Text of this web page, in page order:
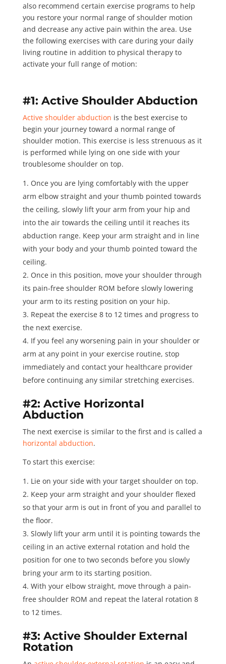
also recommend certain exercise programs to help
you restore your normal range of shoulder motion
and decrease any active pain within the area. Use
the following exercises with care during your daily
living routine in addition to physical therapy to
activate your full range of motion:
#1: Active Shoulder Abduction
Active shoulder abduction is the best exercise to
begin your journey toward a normal range of
shoulder motion. This exercise is less strenuous as it
is performed while lying on one side with your
troublesome shoulder on top.
Once you are lying comfortably with the upper
arm elbow straight and your thumb pointed towards
the ceiling, slowly lift your arm from your hip and
into the air towards the ceiling until it reaches its
abduction range. Keep your arm straight and in line
with your body and your thumb pointed toward the
ceiling.
Once in this position, move your shoulder through
its pain-free shoulder ROM before slowly lowering
your arm to its resting position on your hip.
Repeat the exercise 8 to 12 times and progress to
the next exercise.
If you feel any worsening pain in your shoulder or
arm at any point in your exercise routine, stop
immediately and contact your healthcare provider
before continuing any similar stretching exercises.
#2: Active Horizontal
Abduction
The next exercise is similar to the first and is called a
horizontal abduction.
To start this exercise:
Lie on your side with your target shoulder on top.
Keep your arm straight and your shoulder flexed
so that your arm is out in front of you and parallel to
the floor.
Slowly lift your arm until it is pointing towards the
ceiling in an active external rotation and hold the
position for one to two seconds before you slowly
bring your arm to its starting position.
With your elbow straight, move through a pain-
free shoulder ROM and repeat the lateral rotation 8
to 12 times.
#3: Active Shoulder External
Rotation